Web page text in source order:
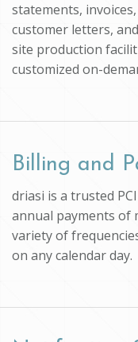
statements,
customer letters,
site production
customized on-
Billing and
driasi is a trusted
annual payments of
variety of
on any calendar day.